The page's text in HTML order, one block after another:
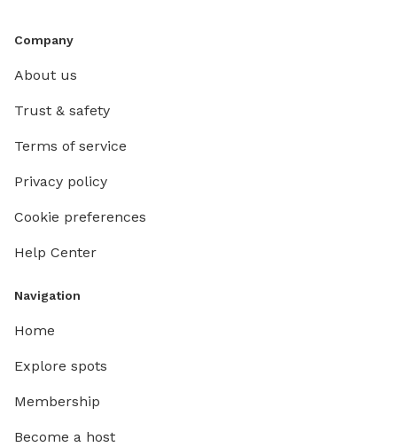
Company
About us
Trust & safety
Terms of service
Privacy policy
Cookie preferences
Help Center
Navigation
Home
Explore spots
Membership
Become a host